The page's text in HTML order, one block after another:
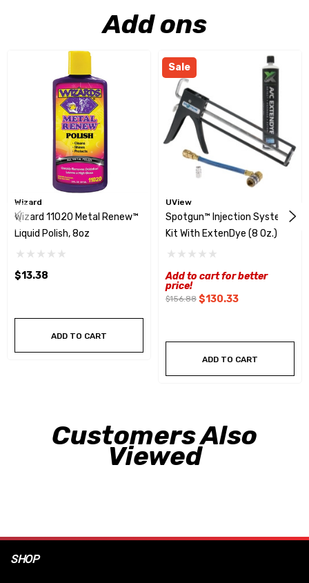
Add ons
Wizard
Wizard 11020 Metal Renew™
Liquid Polish, 8oz
$13.38
ADD TO CART
Sale
UView
Spotgun™ Injection System
Kit With ExtenDye (8 Oz.)
Add to cart for better
price!
$156.88 $130.33
ADD TO CART
Customers Also
Viewed
SHOP